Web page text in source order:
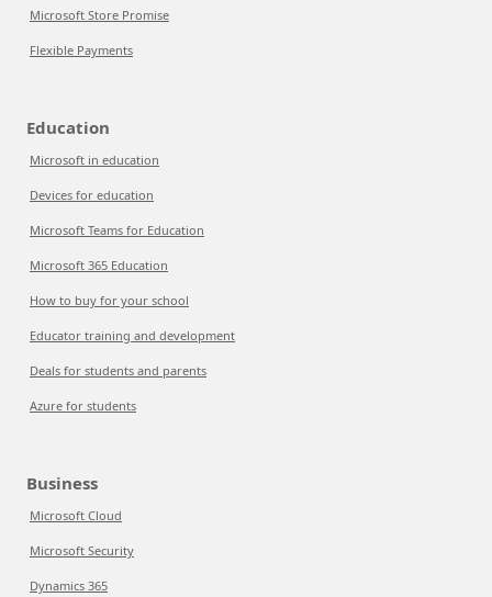
Microsoft Store Promise
Flexible Payments
Education
Microsoft in education
Devices for education
Microsoft Teams for Education
Microsoft 365 Education
How to buy for your school
Educator training and development
Deals for students and parents
Azure for students
Business
Microsoft Cloud
Microsoft Security
Dynamics 365